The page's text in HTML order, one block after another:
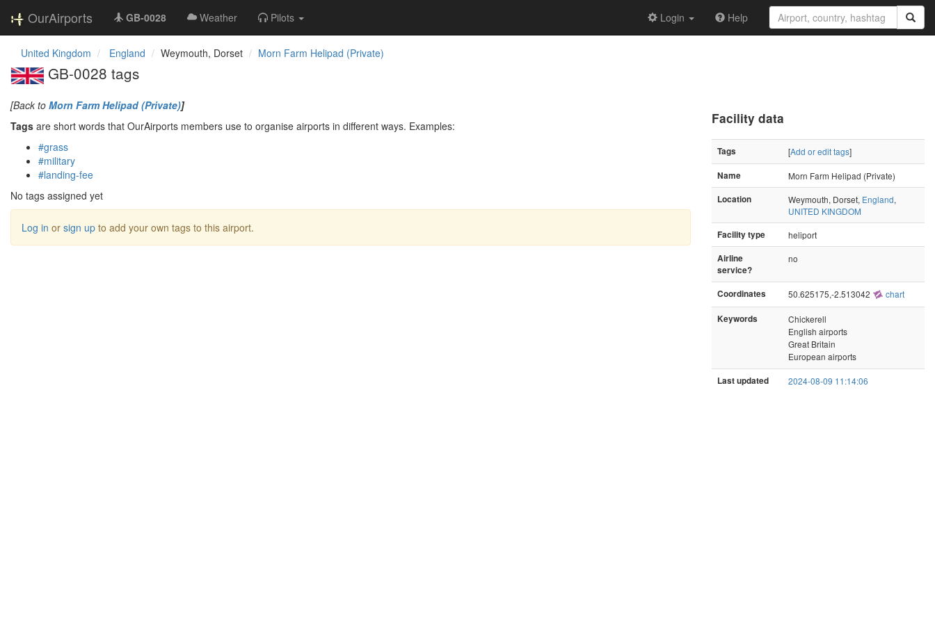
OurAirports GB-0028 Weather Pilots Login Help
United Kingdom England Weymouth, Dorset Morn Farm Helipad (Private)
GB-0028 tags
[Back to Morn Farm Helipad (Private)]
Tags are short words that OurAirports members use to organise airports in different ways. Examples:
#grass
#military
#landing-fee
No tags assigned yet
Log in or sign up to add your own tags to this airport.
Facility data
Tags [Add or edit tags]
Name
Morn Farm Helipad (Private)
Location
Weymouth, Dorset, England,
UNITED KINGDOM
Facility type
heliport
Airline
service?
no
Coordinates 50.625175,-2.513042 chart
Keywords
Chickerell
English airports
Great Britain
European airports
Last updated 2024-08-09 11:14:06